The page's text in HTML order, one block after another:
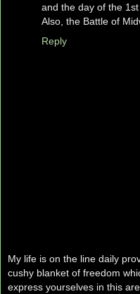
and the day of the
Also, the Battle of
Reply
My life is on the line daily
cushy blanket of freedom
express yourselves in this